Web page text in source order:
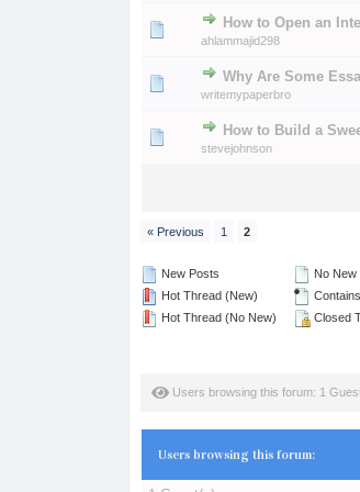
How to Open an
ahlammajid298
Why Are Some
writemypaperbro
How to Build a
stevejohnson
« Previous 1 2
New Posts
Hot Thread (New)
Hot Thread (No New)
No New
Closed
Users browsing this forum: 1
Users browsing this forum: